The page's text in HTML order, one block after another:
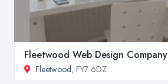
Fleetwood Web Design Company
Fleetwood, FY7 6DZ